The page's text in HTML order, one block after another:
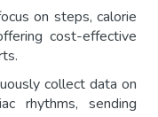
on steps, calorie
cost-effective
collect data on
rhythms, sending